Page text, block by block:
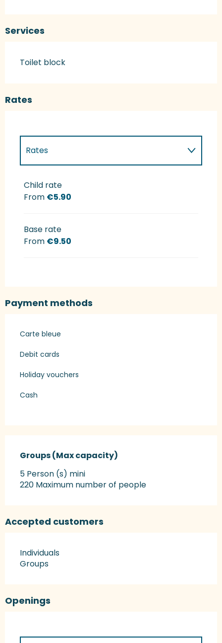
Services
Toilet block
Rates
Rates
Rates 2027
Child rate
From €5.90
Base rate
From €9.50
Payment methods
Carte bleue
Debit cards
Holiday vouchers
Cash
Groups (Max capacity)
Groups (Max capacity)
5 Person (s) mini
220 Maximum number of people
Accepted customers
Individuals
Groups
Openings